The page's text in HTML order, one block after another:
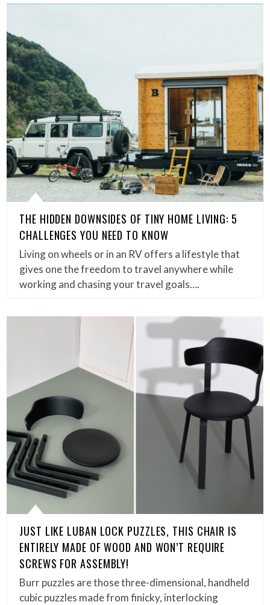
THE HIDDEN DOWNSIDES OF TINY HOME LIVING: 5
CHALLENGES YOU NEED TO KNOW
Living on wheels or in an RV offers a lifestyle that
gives one the freedom to travel anywhere while
working and chasing your travel goals….
JUST LIKE LUBAN LOCK PUZZLES, THIS CHAIR IS
ENTIRELY MADE OF WOOD AND WON’T REQUIRE
SCREWS FOR ASSEMBLY!
Burr puzzles are those three-dimensional, handheld
cubic puzzles made from finicky, interlocking